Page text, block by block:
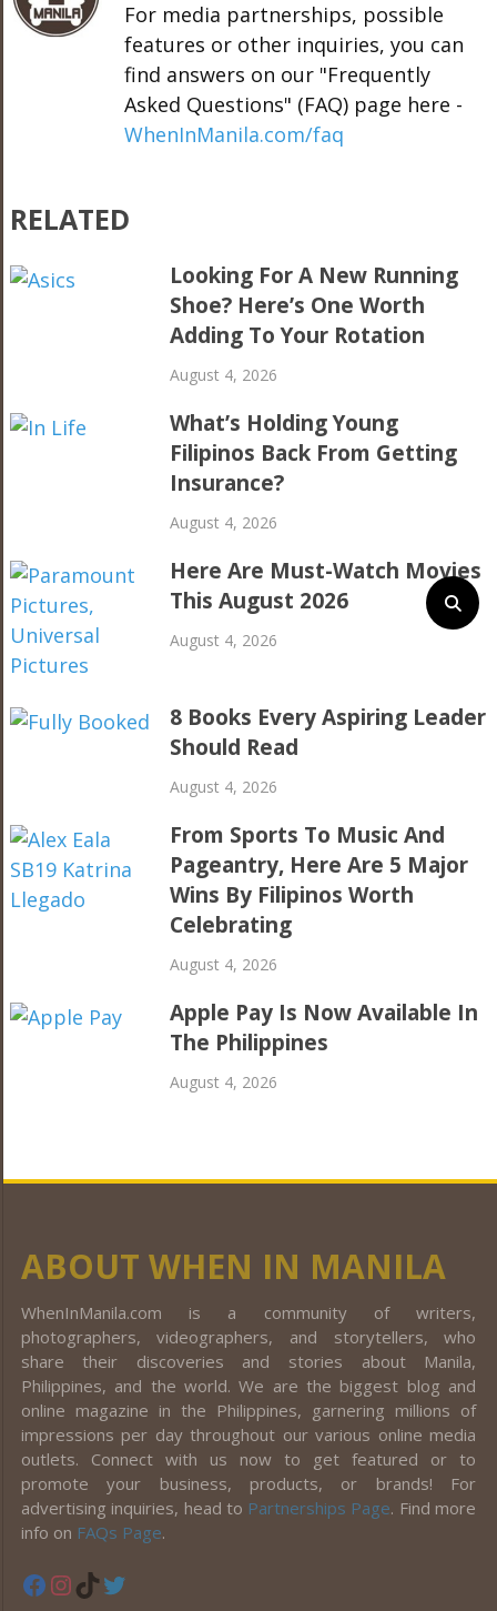
For media partnerships, possible
features or other inquiries, you can
find answers on our "Frequently
Asked Questions" (FAQ) page here -
WhenInManila.com/faq
RELATED
Looking For A New Running
Shoe? Here’s One Worth
Adding To Your Rotation
August 4, 2026
What’s Holding Young
Filipinos Back From Getting
Insurance?
August 4, 2026
Here Are Must-Watch Movies
This August 2026
August 4, 2026
8 Books Every Aspiring Leader
Should Read
August 4, 2026
From Sports To Music And
Pageantry, Here Are 5 Major
Wins By Filipinos Worth
Celebrating
August 4, 2026
Apple Pay Is Now Available In
The Philippines
August 4, 2026
ABOUT WHEN IN MANILA
WhenInManila.com is a community of writers,
photographers, videographers, and storytellers, who
share their discoveries and stories about Manila,
Philippines, and the world. We are the biggest blog and
online magazine in the Philippines, garnering millions of
impressions per day throughout our various online media
outlets. Connect with us now to get featured or to
promote your business, products, or brands! For
advertising inquiries, head to Partnerships Page. Find more
info on FAQs Page.
Facebook
Instagram
TikTok